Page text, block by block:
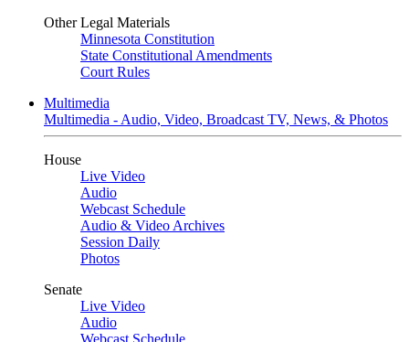
Other Legal Materials
Minnesota Constitution
State Constitutional Amendments
Court Rules
Multimedia
Multimedia - Audio, Video, Broadcast TV, News, & Photos
House
Live Video
Audio
Webcast Schedule
Audio & Video Archives
Session Daily
Photos
Senate
Live Video
Audio
Webcast Schedule